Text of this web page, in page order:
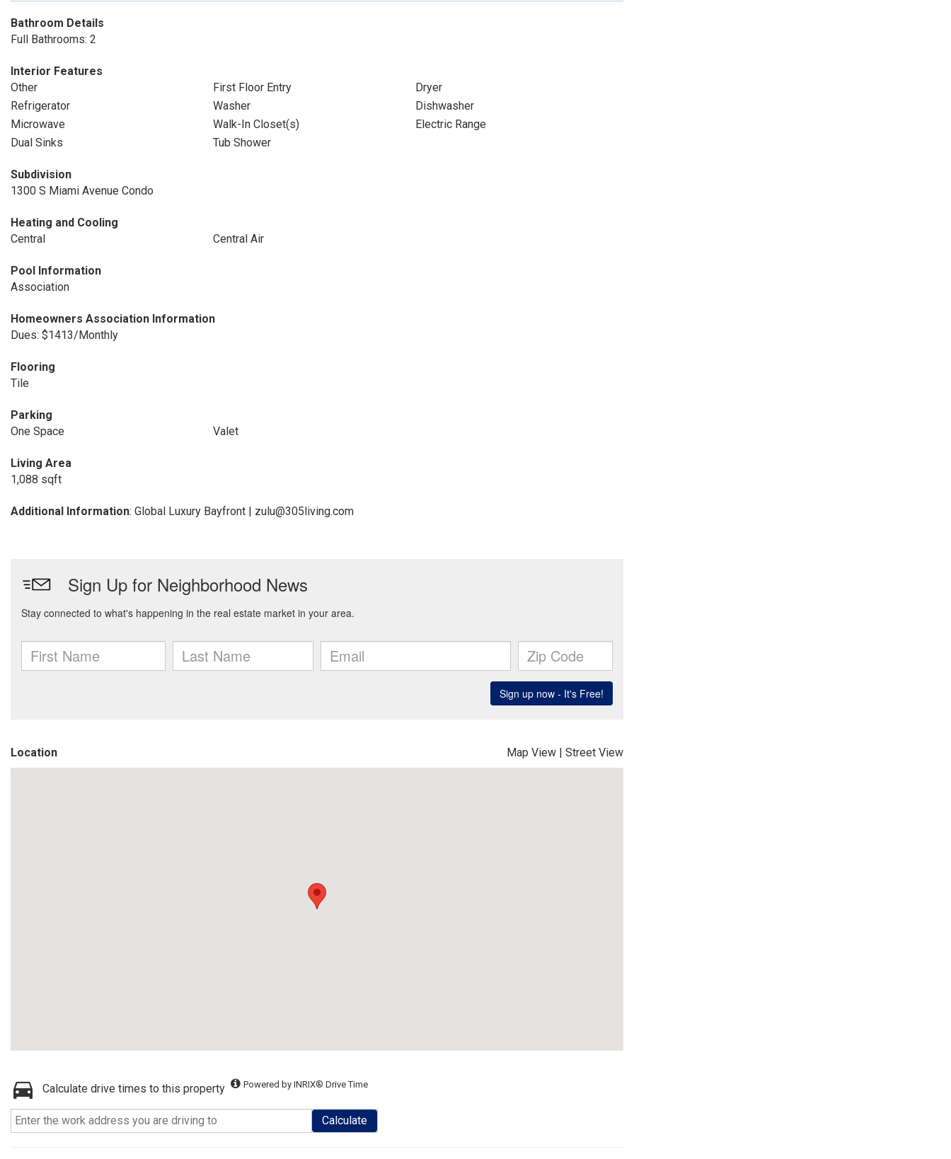
Bathroom Details
Full Bathrooms: 2
Interior Features
Other
First Floor Entry
Dryer
Refrigerator
Washer
Dishwasher
Microwave
Walk-In Closet(s)
Electric Range
Dual Sinks
Tub Shower
Subdivision
1300 S Miami Avenue Condo
Heating and Cooling
Central
Central Air
Pool Information
Association
Homeowners Association Information
Dues: $1413/Monthly
Flooring
Tile
Parking
One Space
Valet
Living Area
1,088 sqft
Additional Information: Global Luxury Bayfront | zulu@305living.com
Location Map View | Street View
Calculate drive times to this property Powered by INRIX® Drive Time
Calculate